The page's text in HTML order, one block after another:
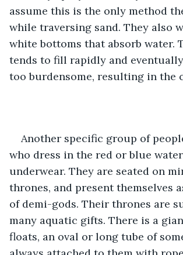
assume this is the only method
while traversing sand. They also
white bottoms that absorb water.
tends to fill rapidly and
too burdensome, resulting in the
Another specific group of
who dress in the red or blue
underwear. They are seated on
thrones, and present themselves
of demi-gods. Their thrones are
many aquatic gifts. There is a
floats, an oval or long tube of